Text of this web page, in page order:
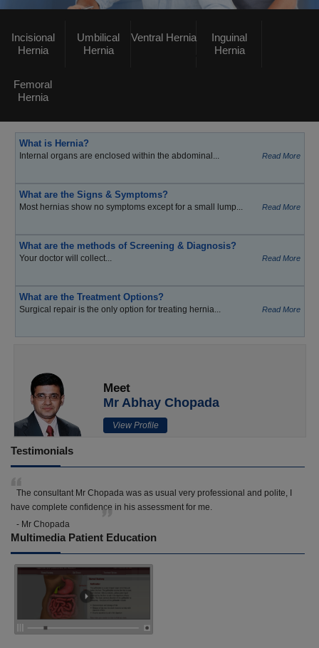
Incisional
Hernia
Umbilical
Hernia
Ventral Hernia
Inguinal
Hernia
Femoral
Hernia
What is Hernia?
Internal organs are enclosed within the abdominal... Read More
What are the Signs & Symptoms?
Most hernias show no symptoms except for a small lump... Read More
What are the methods of Screening & Diagnosis?
Your doctor will collect... Read More
What are the Treatment Options?
Surgical repair is the only option for treating hernia... Read More
Meet
Mr Abhay Chopada
View Profile
Testimonials
The consultant Mr Chopada was as usual very professional and polite, I
have complete confidence in his assessment for me.
- Mr Chopada
Multimedia Patient Education